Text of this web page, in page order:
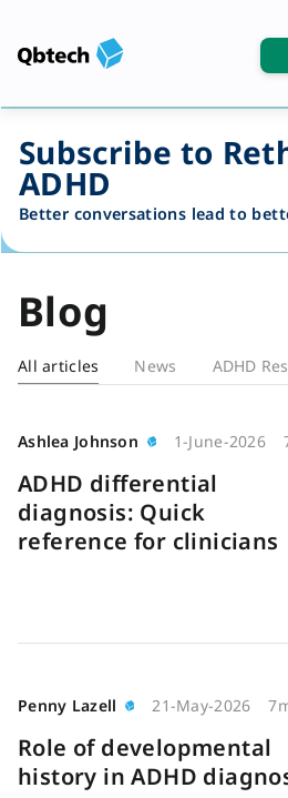
Subscribe to
ADHD
Better conversations lead to
Blog
All articles News ADHD
Blog
Ashlea Johnson 1-June-2026
ADHD differential
diagnosis: Quick
reference for clinicians
Penny Lazell 21-May-2026
Role of developmental
history in ADHD